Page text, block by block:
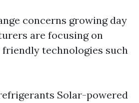
concerns growing day
are focusing on
technologies such
Solar-powered